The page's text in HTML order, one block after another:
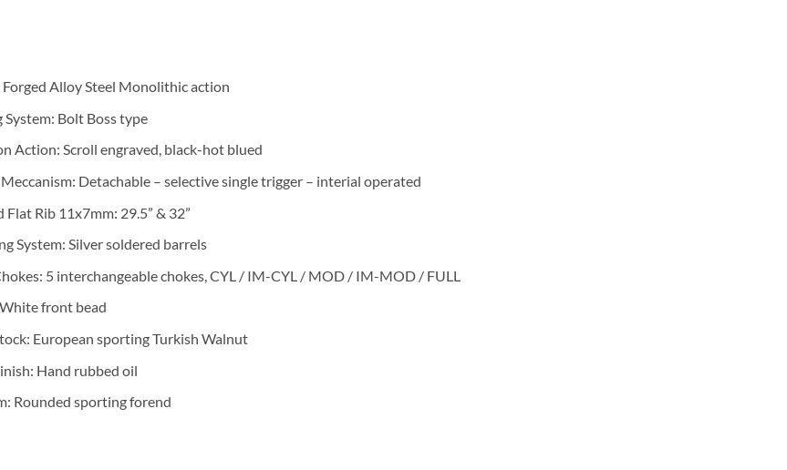
Alloy Steel Monolithic action
System: Bolt Boss type
Action: Scroll engraved, black-hot blued
Detachable – selective single trigger – interial operated
Flat Rib 11x7mm: 29.5” & 32”
System: Silver soldered barrels
5 interchangeable chokes, CYL / IM-CYL / MOD / IM-MOD / FULL
front bead
European sporting Turkish Walnut
Hand rubbed oil
Rounded sporting forend